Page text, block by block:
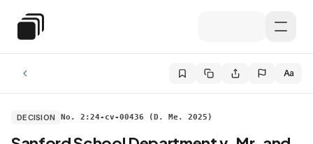
Special Education Law
Aa
DECISION No. 2:24-cv-00436 (D. Me. 2025)